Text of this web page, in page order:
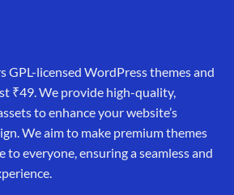
GPL-licensed WordPress themes and
₹49. We provide high-quality,
to enhance your website’s
We aim to make premium themes
to everyone, ensuring a seamless and